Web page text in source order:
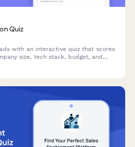
Quiz
with an interactive quiz that scores
size, tech stack, budget, and